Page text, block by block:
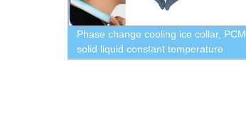
Phase change cooling ice collar, PCM
solid liquid constant temperature